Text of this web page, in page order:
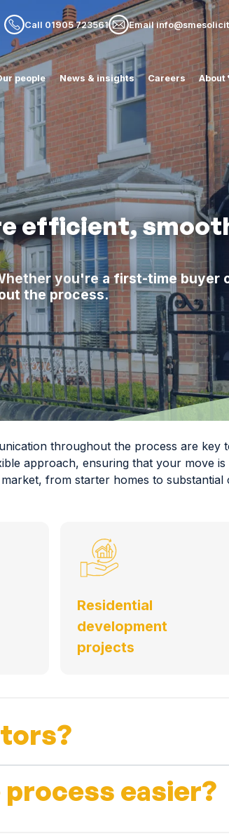
Call 01905 723561 Email
people News & insights Careers About
efficient,
you're a first-time buyer
the process.
throughout the process are key
approach, ensuring that your move
from starter homes to substantial
Residential
development
projects
process easier?